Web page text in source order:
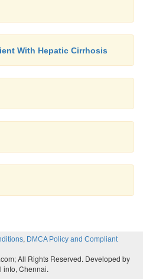
With Hepatic Cirrhosis
, DMCA Policy and Compliant
All Rights Reserved. Developed by
info, Chennai.